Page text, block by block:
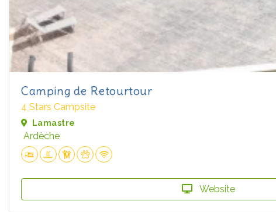
Camping de Retourtour
4 Stars Campsite
Lamastre
Ardèche
Website